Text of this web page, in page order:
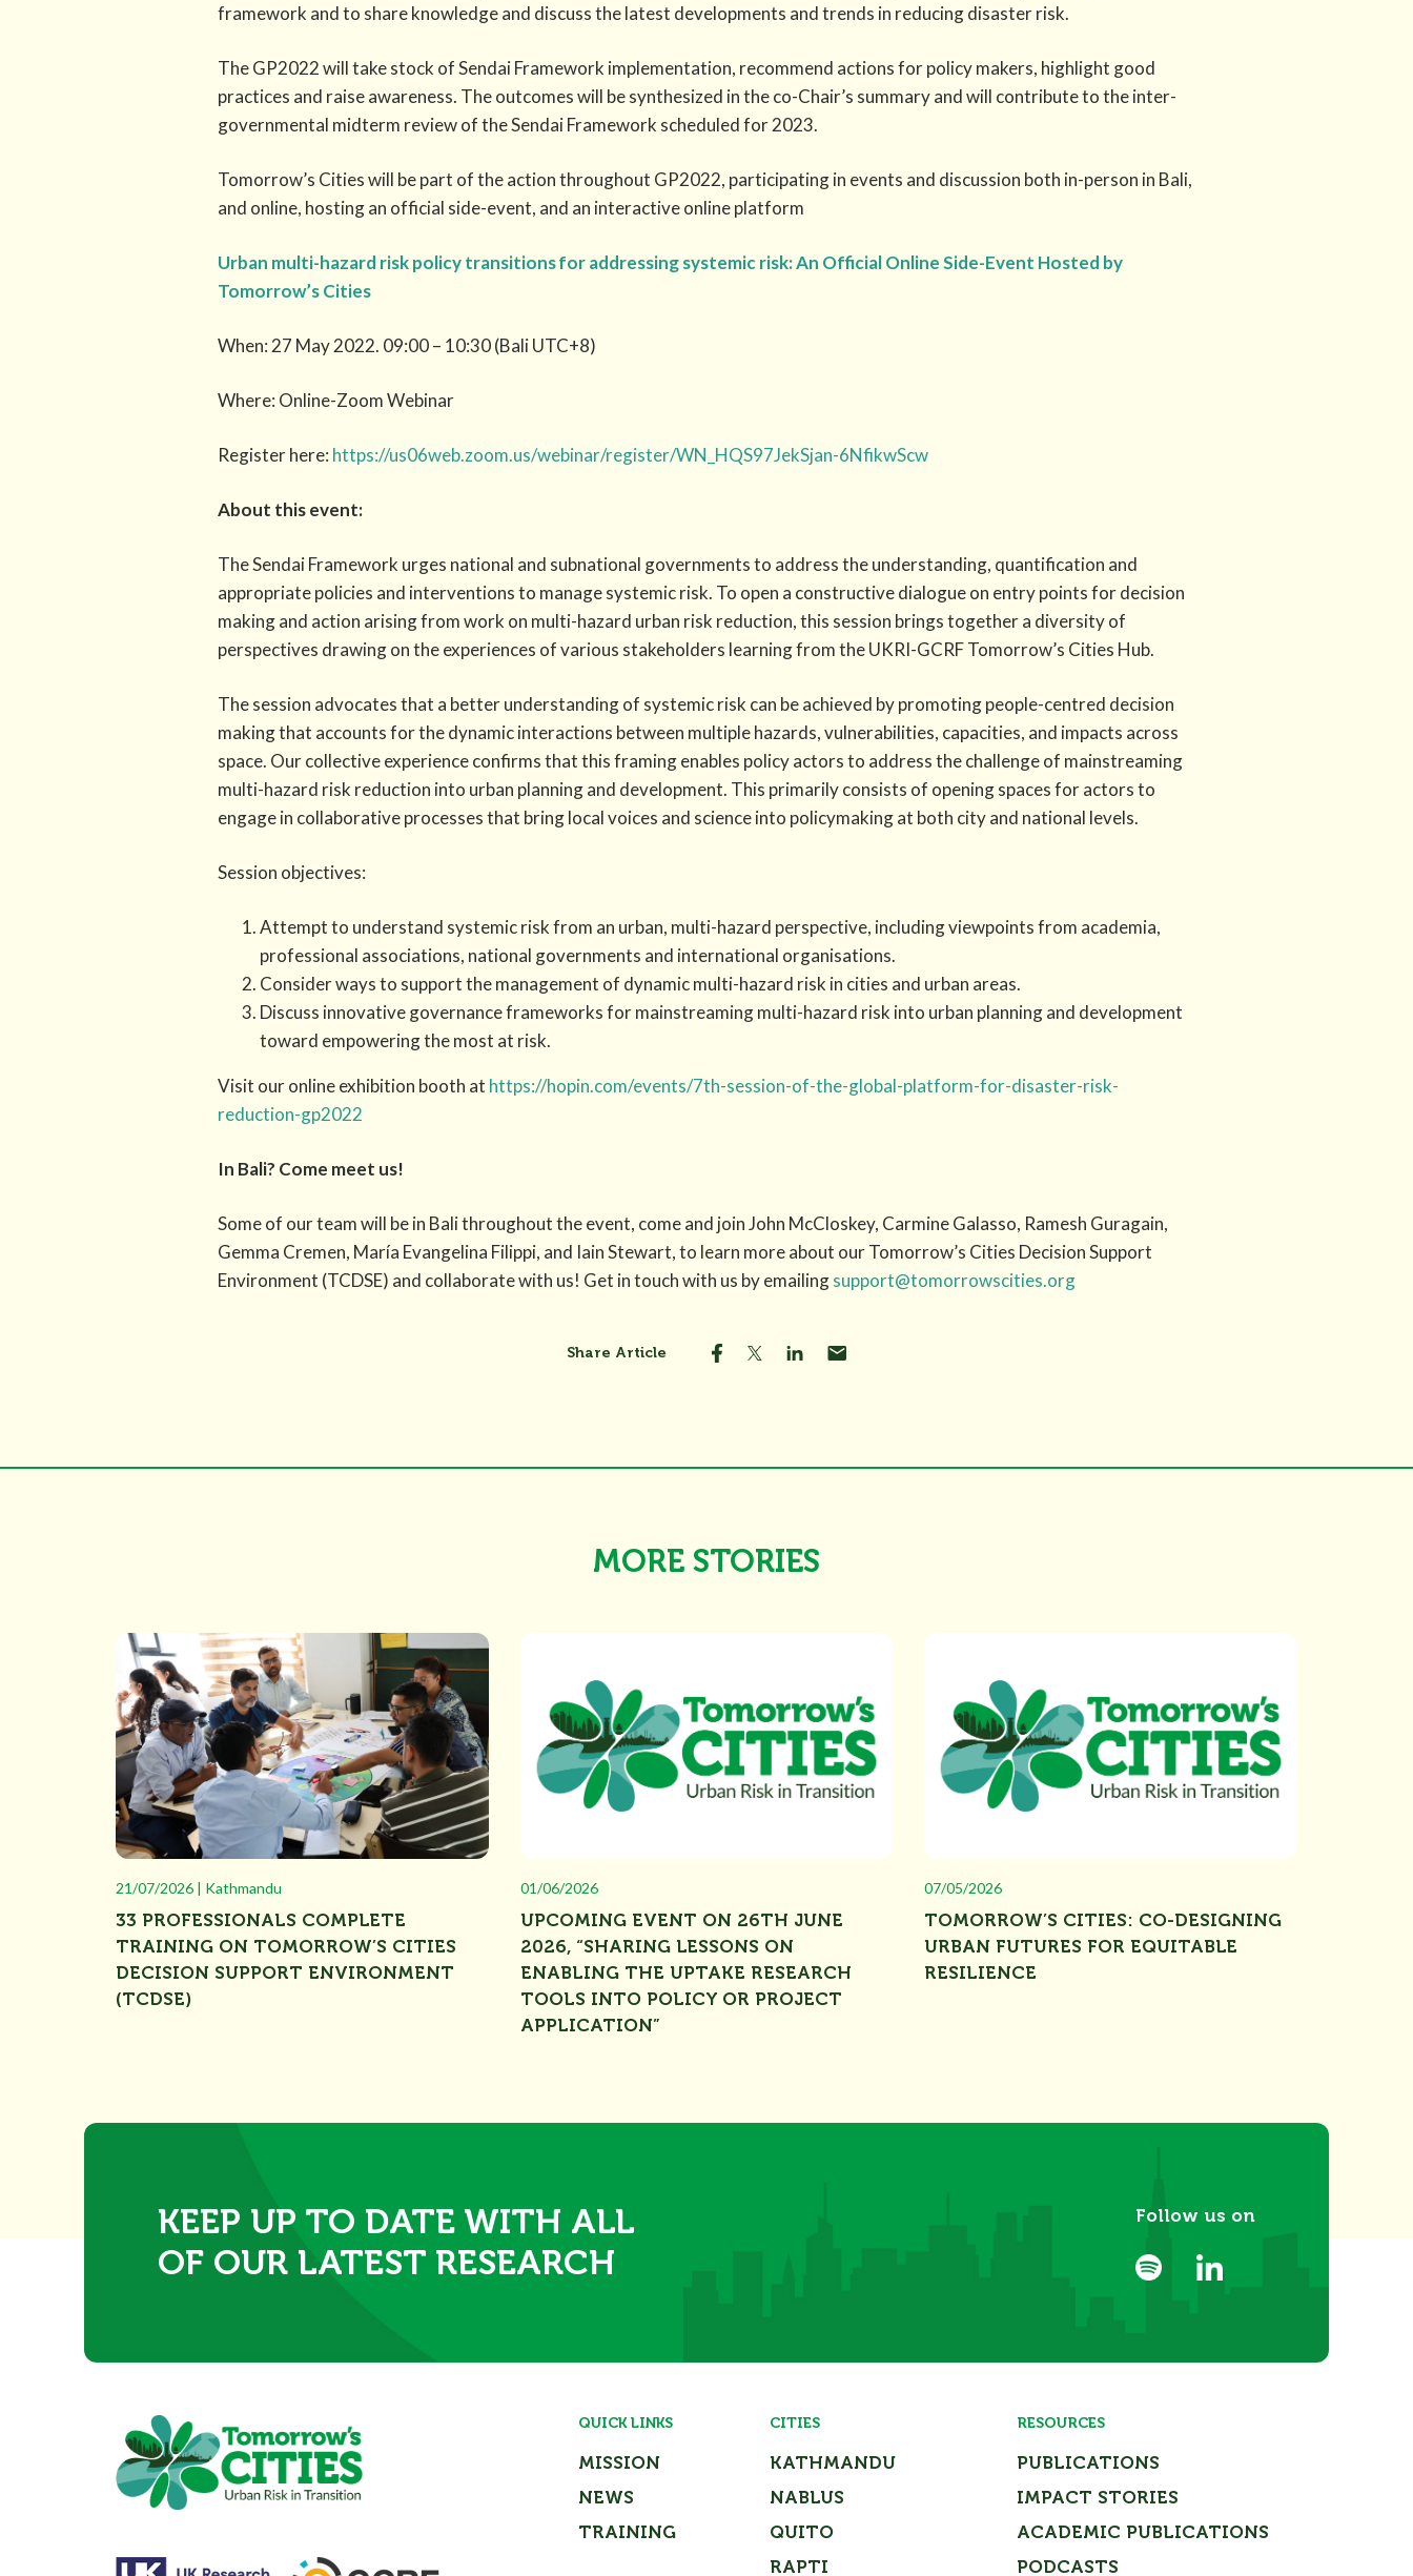
framework and to share knowledge and discuss the latest developments and trends in reducing disaster risk.
The GP2022 will take stock of Sendai Framework implementation, recommend actions for policy makers, highlight good
practices and raise awareness. The outcomes will be synthesized in the co-Chair’s summary and will contribute to the inter-
governmental midterm review of the Sendai Framework scheduled for 2023.
Tomorrow’s Cities will be part of the action throughout GP2022, participating in events and discussion both in-person in Bali,
and online, hosting an official side-event, and an interactive online platform
Urban multi-hazard risk policy transitions for addressing systemic risk: An Official Online Side-Event Hosted by
Tomorrow’s Cities
When: 27 May 2022. 09:00 – 10:30 (Bali UTC+8)
Where: Online-Zoom Webinar
Register here: https://us06web.zoom.us/webinar/register/WN_HQS97JekSjan-6NfikwScw
About this event:
The Sendai Framework urges national and subnational governments to address the understanding, quantification and
appropriate policies and interventions to manage systemic risk. To open a constructive dialogue on entry points for decision
making and action arising from work on multi-hazard urban risk reduction, this session brings together a diversity of
perspectives drawing on the experiences of various stakeholders learning from the UKRI-GCRF Tomorrow’s Cities Hub.
The session advocates that a better understanding of systemic risk can be achieved by promoting people-centred decision
making that accounts for the dynamic interactions between multiple hazards, vulnerabilities, capacities, and impacts across
space. Our collective experience confirms that this framing enables policy actors to address the challenge of mainstreaming
multi-hazard risk reduction into urban planning and development. This primarily consists of opening spaces for actors to
engage in collaborative processes that bring local voices and science into policymaking at both city and national levels.
Session objectives:
Attempt to understand systemic risk from an urban, multi-hazard perspective, including viewpoints from academia,
professional associations, national governments and international organisations.
Consider ways to support the management of dynamic multi-hazard risk in cities and urban areas.
Discuss innovative governance frameworks for mainstreaming multi-hazard risk into urban planning and development
toward empowering the most at risk.
Visit our online exhibition booth at https://hopin.com/events/7th-session-of-the-global-platform-for-disaster-risk-
reduction-gp2022
In Bali? Come meet us!
Some of our team will be in Bali throughout the event, come and join John McCloskey, Carmine Galasso, Ramesh Guragain,
Gemma Cremen, María Evangelina Filippi, and Iain Stewart, to learn more about our Tomorrow’s Cities Decision Support
Environment (TCDSE) and collaborate with us! Get in touch with us by emailingsupport@tomorrowscities.org
Share Article
MORE STORIES
21/07/2026 | Kathmandu
33 PROFESSIONALS COMPLETE
TRAINING ON TOMORROW’S CITIES
DECISION SUPPORT ENVIRONMENT
(TCDSE)
01/06/2026
UPCOMING EVENT ON 26TH JUNE
2026, “SHARING LESSONS ON
ENABLING THE UPTAKE RESEARCH
TOOLS INTO POLICY OR PROJECT
APPLICATION”
07/05/2026
TOMORROW’S CITIES: CO-DESIGNING
URBAN FUTURES FOR EQUITABLE
RESILIENCE
KEEP UP TO DATE WITH ALL
OF OUR LATEST RESEARCH
Follow us on
QUICK LINKS
MISSION
NEWS
TRAINING
CITIES
KATHMANDU
NABLUS
QUITO
RAPTI
RESOURCES
PUBLICATIONS
IMPACT STORIES
ACADEMIC PUBLICATIONS
PODCASTS